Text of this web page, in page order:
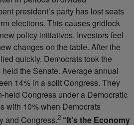
president’s party has lost seats
elections. This causes gridlock
policy initiatives. Investors feel
changes on the table. After the
quickly. Democrats took the
the Senate. Average annual
14% in a split Congress. They
held Congress under a Democratic
with 10% when Democrats
and Congress.2 “It’s the Economy